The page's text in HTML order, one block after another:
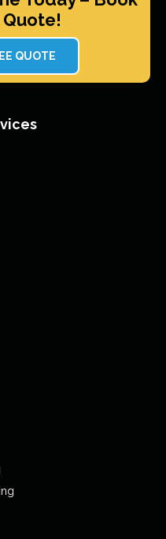
Quote!
QUOTE